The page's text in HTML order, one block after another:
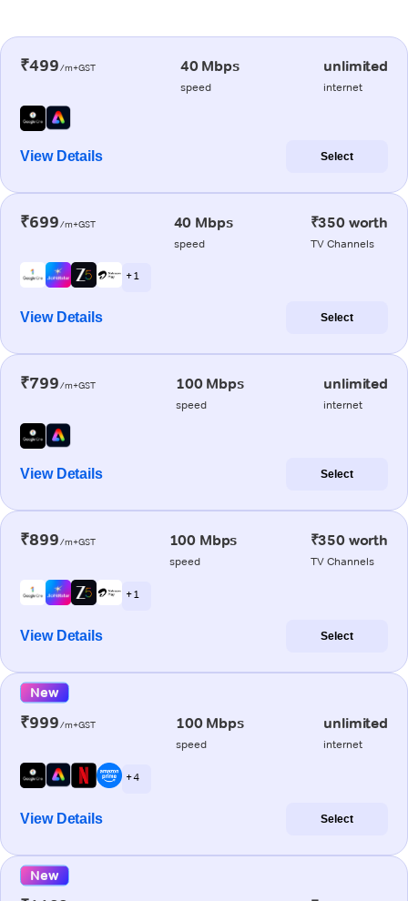
₹499/m+GST 40 Mbps
speed
unlimited
internet
View Details Select
₹699/m+GST 40 Mbps
speed
₹350 worth
TV Channels
+ 1
View Details Select
₹799/m+GST 100 Mbps
speed
unlimited
internet
View Details Select
₹899/m+GST 100 Mbps
speed
₹350 worth
TV Channels
+ 1
View Details Select
New
₹999/m+GST 100 Mbps
speed
unlimited
internet
+ 4
View Details Select
New